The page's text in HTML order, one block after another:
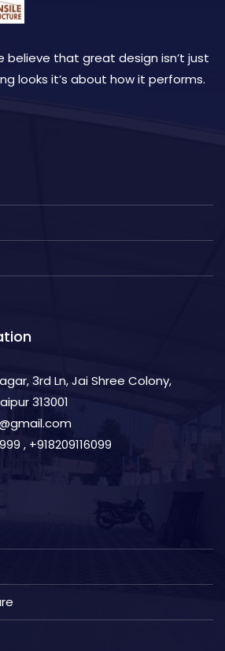
believe that great design isn’t just
looks it’s about how it performs.
3rd Ln, Jai Shree Colony,
313001
, +918209116099